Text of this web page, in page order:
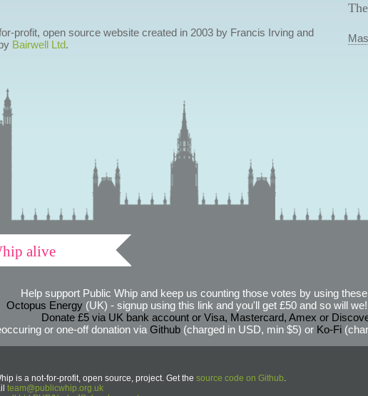
profit, open source website created in 2003 by Francis Irving and
Bairwell Ltd.
alive
Help support Public Whip and keep us counting those votes by using
Octopus Energy(UK) - signup using this link and you'll get £50 and so will
Donate £5 via UK bank account or Visa, Mastercard, Amex or
or one-off donation via Github(charged in USD, min $5) or Ko-Fi
is a not-for-profit, open source, project. Get the source code on Github.
team@publicwhip.org.uk